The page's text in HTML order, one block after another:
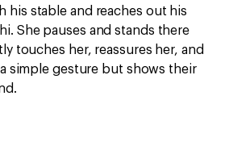
his stable and reaches out his
She pauses and stands there
touches her, reassures her, and
simple gesture but shows their